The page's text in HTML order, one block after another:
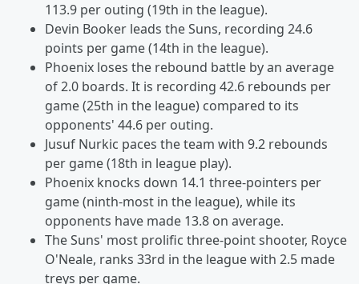
113.9 per outing (19th in the league).
Devin Booker leads the Suns, recording 24.6
points per game (14th in the league).
Phoenix loses the rebound battle by an average
of 2.0 boards. It is recording 42.6 rebounds per
game (25th in the league) compared to its
opponents' 44.6 per outing.
Jusuf Nurkic paces the team with 9.2 rebounds
per game (18th in league play).
Phoenix knocks down 14.1 three-pointers per
game (ninth-most in the league), while its
opponents have made 13.8 on average.
The Suns' most prolific three-point shooter, Royce
O'Neale, ranks 33rd in the league with 2.5 made
treys per game.